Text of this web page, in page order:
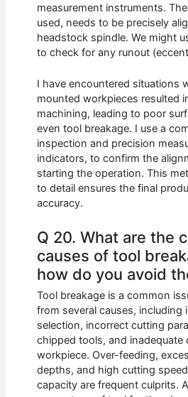
measurement instruments.
used, needs to be precisely
headstock spindle. We might
to check for any runout
I have encountered situations
mounted workpieces resulted
machining, leading to poor
even tool breakage. I use a
inspection and precision
indicators, to confirm the
starting the operation. This
to detail ensures the final
accuracy.
Q 20. What are the
causes of tool
how do you avoid
Tool breakage is a common
from several causes, including
selection, incorrect cutting
chipped tools, and inadequate
workpiece. Over-feeding,
depths, and high cutting
capacity are frequent culprits.